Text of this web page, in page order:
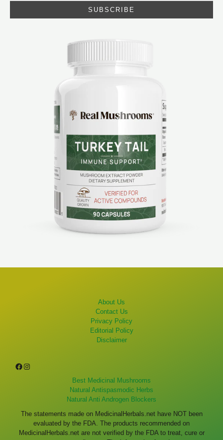
About Us
Contact Us
Privacy Policy
Editorial Policy
Disclaimer
Facebook
Instagram
Best Medicinal Mushrooms
Natural Antispasmodic Herbs
Natural Anti Androgen Blockers
The statements made on MedicinalHerbals.net have NOT been
evaluated by the FDA. The products recommended on
MedicinalHerbals.net are not verified by the FDA to treat, cure or